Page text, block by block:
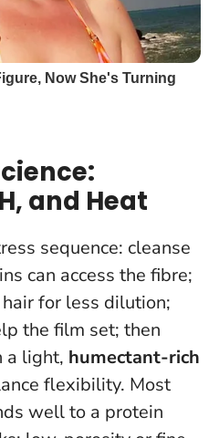
and Heat
sequence: cleanse
can access the fibre;
for less dilution;
the film set; then
a light, humectant-rich
flexibility. Most
well to a protein